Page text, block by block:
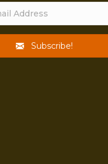
Subscribe!